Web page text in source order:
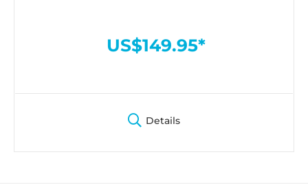
US$149.95*
Details